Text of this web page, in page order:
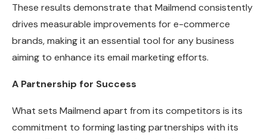
These results demonstrate that Mailmend consistently
drives measurable improvements for e-commerce
brands, making it an essential tool for any business
aiming to enhance its email marketing efforts.
A Partnership for Success
What sets Mailmend apart from its competitors is its
commitment to forming lasting partnerships with its